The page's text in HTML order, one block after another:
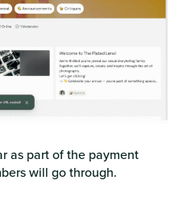
as part of the payment
will go through.